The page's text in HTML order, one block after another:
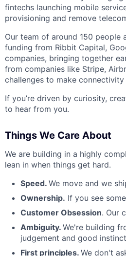
fintechs launching mobile
provisioning and remove
Our team of around 150 people
funding from Ribbit Capital,
companies, bringing together
from companies like Stripe,
challenges to make connectivity
If you’re driven by curiosity,
to hear from you.
Things We Care About
We are building in a highly
lean in when things get hard.
Speed. We move and we
Ownership. If you see
Customer Obsession. Our
Ambiguity. We're building
judgement and good
First principles. We don't